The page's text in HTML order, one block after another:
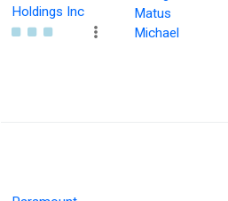
Holdings Inc
Matus
Michael